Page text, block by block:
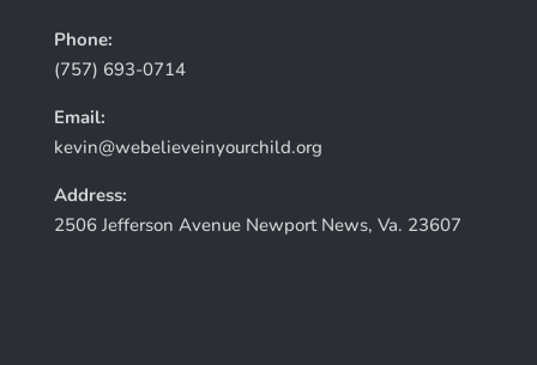
Phone:
(757) 693-0714
Email:
kevin@webelieveinyourchild.org
Address:
2506 Jefferson Avenue Newport News, Va. 23607